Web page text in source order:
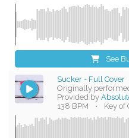
See
Sucker - Full Cover
Originally
Provided by
138 BPM
• Key of